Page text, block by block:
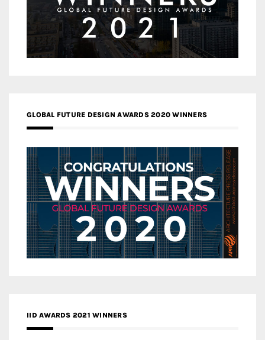
GLOBAL FUTURE DESIGN AWARDS 2020 WINNERS
IID AWARDS 2021 WINNERS